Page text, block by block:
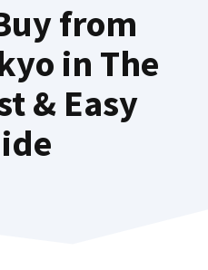
from
in The
& Easy